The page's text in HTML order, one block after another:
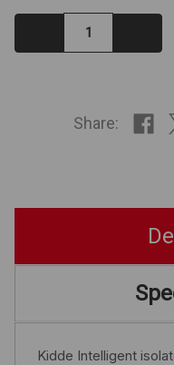
Decrease
Quantity:
Share:
Kidde Intelligent